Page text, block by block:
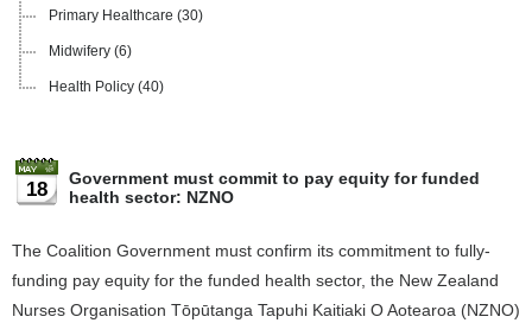
Primary Healthcare (30)
Midwifery (6)
Health Policy (40)
18
Government must commit to pay equity for funded
health sector: NZNO
The Coalition Government must confirm its commitment to fully-
funding pay equity for the funded health sector, the New Zealand
Nurses Organisation Tōpūtanga Tapuhi Kaitiaki O Aotearoa (NZNO)